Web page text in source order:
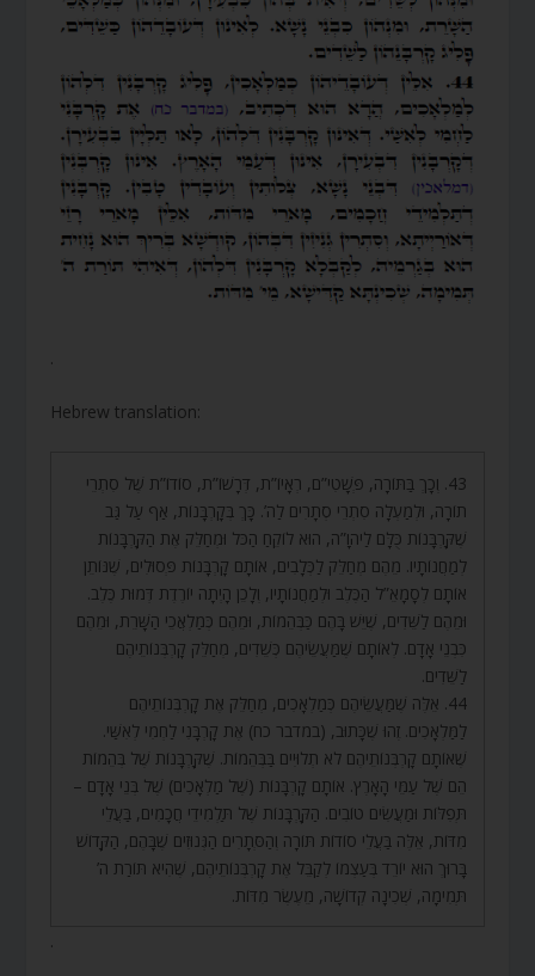
.
Hebrew translation:
43. וְכָךְ בַּתּוֹרָה, פְּשָׁטִי”ם, רְאָיוֹ”ת, דְּרָשׁוֹ”ת, סוֹדוֹ”ת שֶׁל סִתְרֵי
תוֹרָה, וּלְמַעְלָה סִתְרֵי סְתָרִים לַה’. כָּךְ בְּקָרְבָּנוֹת, אַף עַל גַּב
שֶׁקָּרְבָּנוֹת כֻּלָּם לַיהֹוָ”ה, הוּא לוֹקֵחַ הַכֹּל וּמְחַלֵּק אֶת הַקָּרְבָּנוֹת
לְמַחֲנוֹתָיו. מֵהֶם מְחַלֵּק לַכְּלָבִים, אוֹתָם קָרְבָּנוֹת פְּסוּלִים, שֶׁנּוֹתֵן
אוֹתָם לְסָמָאֵ”ל הַכֶּלֶב וּלְמַחֲנוֹתָיו, וְלָכֵן הָיְתָה יוֹרֶדֶת דְּמוּת כֶּלֶב.
וּמֵהֶם לַשֵּׁדִים, שֶׁיֵּשׁ בָּהֶם כַּבְּהֵמוֹת, וּמֵהֶם כְּמַלְאֲכֵי הַשָּׁרֵת, וּמֵהֶם
כִּבְנֵי אָדָם. לְאוֹתָם שֶׁמַּעֲשֵׂיהֶם כְּשֵׁדִים, מְחַלֵּק קָרְבְּנוֹתֵיהֶם
לַשֵּׁדִים.
44. אֵלֶּה שֶׁמַּעֲשֵׂיהֶם כְּמַלְאָכִים, מְחַלֵּק אֶת קָרְבְּנוֹתֵיהֶם
לַמַּלְאָכִים. זֶהוּ שֶׁכָּתוּב, (במדבר כח) אֶת קָרְבָּנִי לַחְמִי לְאִשַּׁי.
שֶׁאוֹתָם קָרְבְּנוֹתֵיהֶם לֹא תְלוּיִים בַּבְּהֵמוֹת. שֶׁקָּרְבָּנוֹת שֶׁל בְּהֵמוֹת
הֵם שֶׁל עַמֵּי הָאָרֶץ. אוֹתָם קָרְבָּנוֹת (שֶׁל מַלְאָכִים) שֶׁל בְּנֵי אָדָם –
תְּפִלּוֹת וּמַעֲשִׂים טוֹבִים. הַקָּרְבָּנוֹת שֶׁל תַּלְמִידֵי חֲכָמִים, בַּעֲלֵי
מִדּוֹת, אֵלֶּה בַּעֲלֵי סוֹדוֹת תּוֹרָה וְהַסְּתָרִים הַגְּנוּזִים שֶׁבָּהֶם, הַקָּדוֹשׁ
בָּרוּךְ הוּא יוֹרֵד בְּעַצְמוֹ לְקַבֵּל אֶת קָרְבְּנוֹתֵיהֶם, שֶׁהִיא תּוֹרַת ה’
תְּמִימָה, שְׁכִינָה קְדוֹשָׁה, מֵעֶשֶׂר מִדּוֹת.
.